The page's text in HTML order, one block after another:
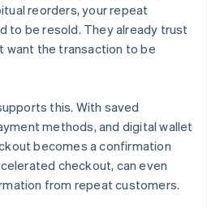
reorders, your repeat
to be resold. They already trust
want the transaction to be
this. With saved
methods, and digital wallet
becomes a confirmation
checkout, can even
from repeat customers.